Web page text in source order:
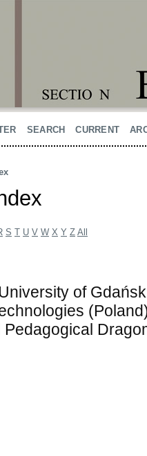
SEARCH CURRENT
S T U V W X Y Z All
of
Pedagogical